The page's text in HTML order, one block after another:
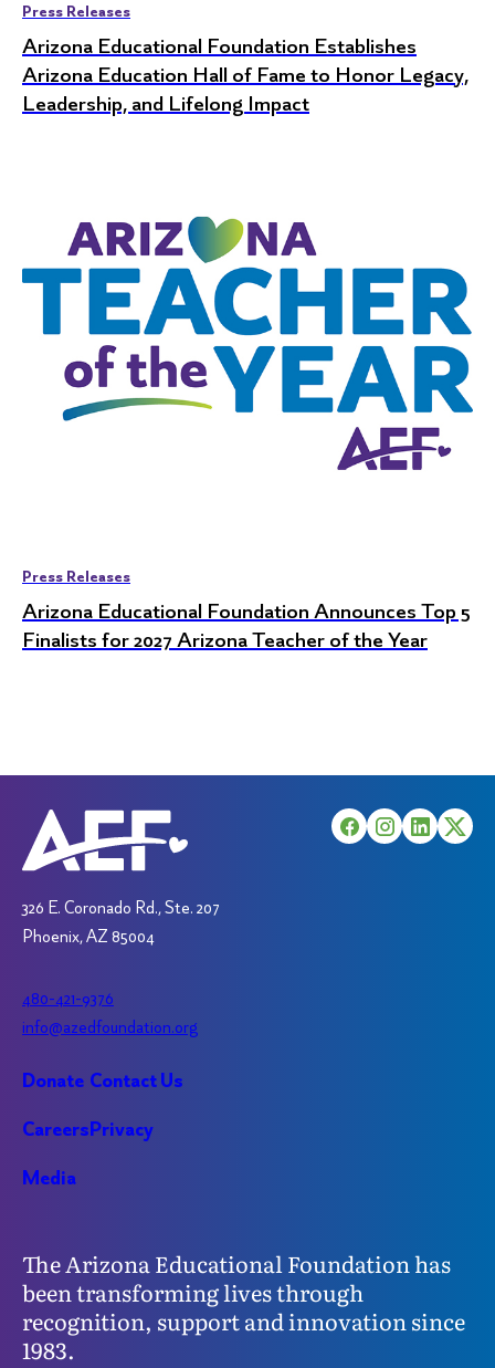
Press Releases
Arizona Educational Foundation Establishes
Arizona Education Hall of Fame to Honor Legacy,
Leadership, and Lifelong Impact
Press Releases
Arizona Educational Foundation Announces Top 5
Finalists for 2027 Arizona Teacher of the Year
326 E. Coronado Rd., Ste. 207
Phoenix, AZ 85004
480-421-9376
info@azedfoundation.org
Donate
Careers
Media
Contact Us
Privacy
The Arizona Educational Foundation has
been transforming lives through
recognition, support and innovation since
1983.